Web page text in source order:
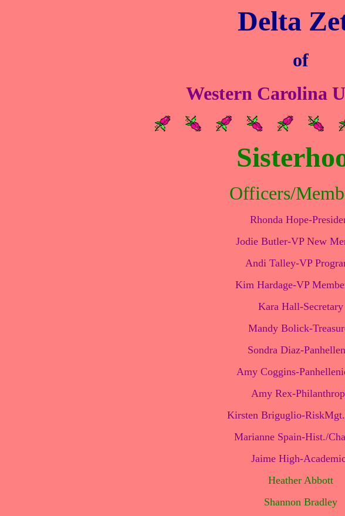
Delta
of
Western Carolina
Officers/
Rhonda Hope-
Jodie Butler-VP New
Andi Talley-VP
Kim Hardage-VP
Kara Hall-Secretary
Mandy Bolick-
Sondra Diaz-
Amy Coggins-
Amy Rex-
Kirsten Briguglio-
Marianne Spain-Hist./
Jaime High-
Heather Abbott
Shannon Bradley